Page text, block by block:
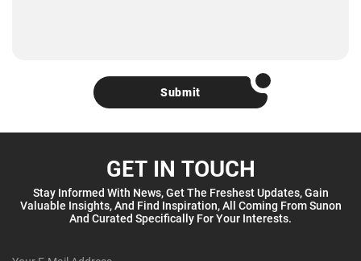
Submit
GET IN TOUCH
Stay Informed With News, Get The Freshest Updates, Gain
Valuable Insights, And Find Inspiration, All Coming From Sunon
And Curated Specifically For Your Interests.